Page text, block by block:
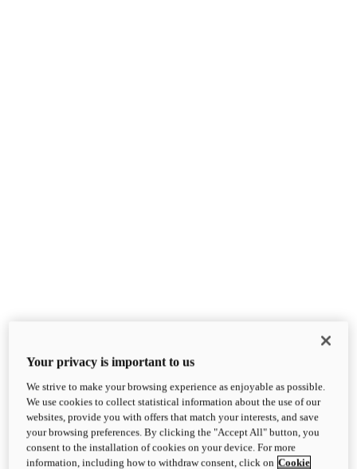
XDiavel
OVERVIEW
Feet Forward. Heads Turning.
Challenging every convention, bringing that
unmistakable Ducati DNA to the cruiser world.
Your privacy is important to us
We strive to make your browsing experience as enjoyable as possible.
We use cookies to collect statistical information about the use of our
websites, provide you with offers that match your interests, and save
your browsing preferences. By clicking the "Accept All" button, you
consent to the installation of cookies on your device. For more
information, including how to withdraw consent, click on Cookie